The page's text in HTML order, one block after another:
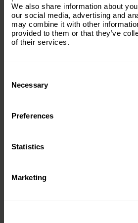
We also share information about
our social media, advertising and
may combine it with other
provided to them or that they’ve
of their services.
Selection
Necessary
Preferences
Statistics
Marketing
recipient of F4L. “Four kids these
So it’s nice to be able to have that
Food Insecurity
Hunting: Public
Despite its potential, hunting
Foundation.
Email